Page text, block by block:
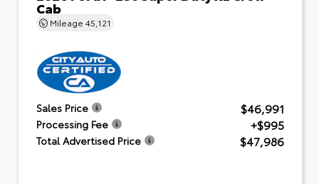
Cab
Mileage 45,121
Sales Price $46,991
Processing Fee +$995
Total Advertised Price $47,986